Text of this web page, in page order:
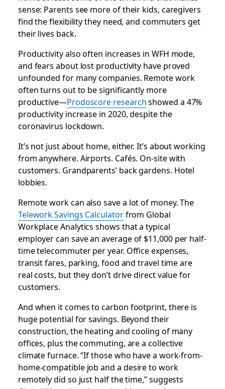
sense: Parents see more of their kids, caregivers
find the flexibility they need, and commuters get
their lives back.
Productivity also often increases in WFH mode,
and fears about lost productivity have proved
unfounded for many companies. Remote work
often turns out to be significantly more
productive—Prodoscore researchshowed a 47%
productivity increase in 2020, despite the
coronavirus lockdown.
It’s not just about home, either. It’s about working
from anywhere. Airports. Cafés. On-site with
customers. Grandparents’ back gardens. Hotel
lobbies.
Remote work can also save a lot of money. The
Telework Savings Calculatorfrom Global
Workplace Analytics shows that a typical
employer can save an average of $11,000 per half-
time telecommuter per year. Office expenses,
transit fares, parking, food and travel time are
real costs, but they don’t drive direct value for
customers.
And when it comes to carbon footprint, there is
huge potential for savings. Beyond their
construction, the heating and cooling of many
offices, plus the commuting, are a collective
climate furnace. “If those who have a work-from-
home-compatible job and a desire to work
remotely did so just half the time,” suggests